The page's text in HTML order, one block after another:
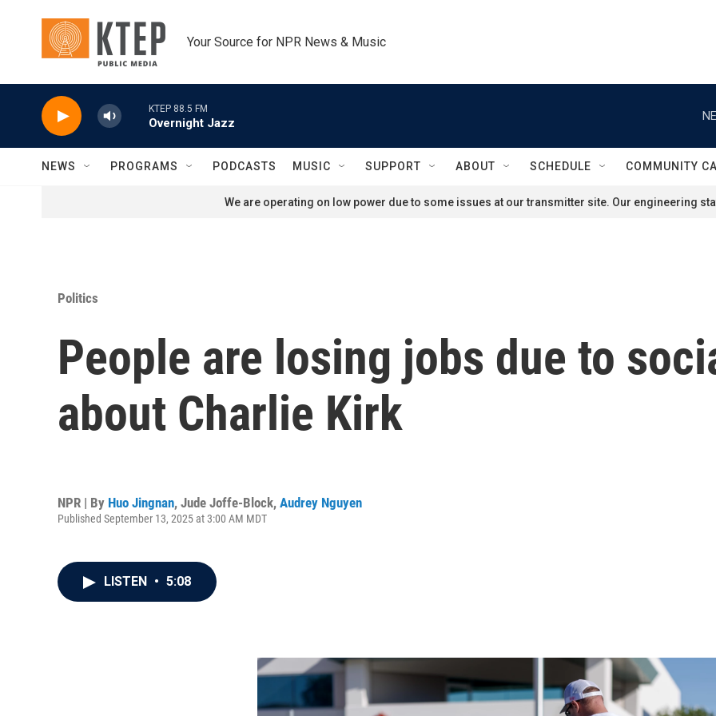
Your Source for NPR News & Music
KTEP 88.5 FM
Overnight Jazz
NEWS PROGRAMS PODCASTS MUSIC SUPPORT ABOUT SCHEDULE COMMUNITY
We are operating on low power due to some issues at our transmitter site. Our engineering
Politics
People are losing jobs due to
about Charlie Kirk
NPR | By Huo Jingnan, Jude Joffe-Block, Audrey Nguyen
Published September 13, 2025 at 3:00 AM MDT
LISTEN • 5:08